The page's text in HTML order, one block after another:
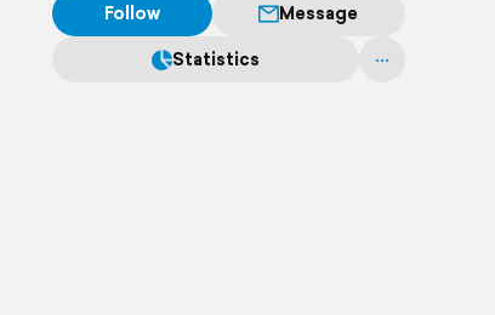
Follow
Message
Statistics